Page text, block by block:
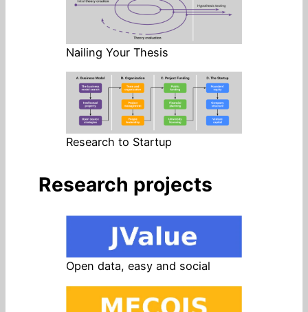
Nailing Your Thesis
Research to Startup
Research projects
Open data, easy and social